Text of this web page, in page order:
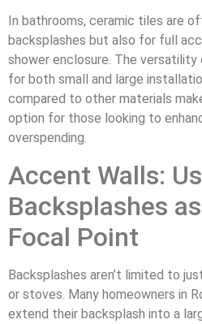
In bathrooms, ceramic tiles are
backsplashes but also for full
shower enclosure. The versatility
for both small and large
compared to other materials
option for those looking to
overspending.
Accent Walls:
Backsplashes
Focal Point
Backsplashes aren’t limited to
or stoves. Many homeowners in
extend their backsplash into a